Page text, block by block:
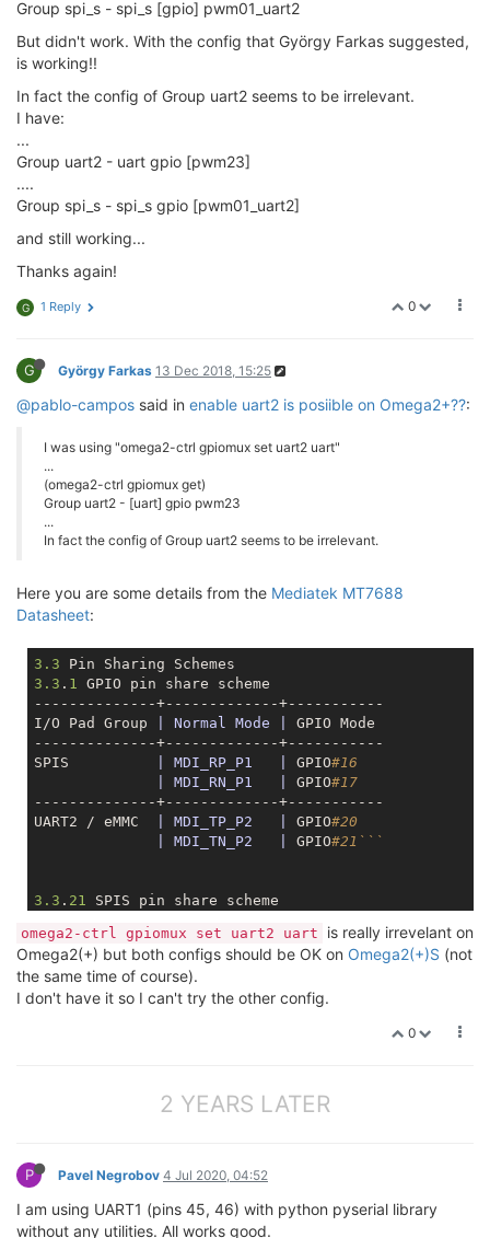
Group spi_s - spi_s [gpio] pwm01_uart2
But didn't work. With the config that György Farkas suggested,
is working!!
In fact the config of Group uart2 seems to be irrelevant.
I have:
...
Group uart2 - uart gpio [pwm23]
....
Group spi_s - spi_s gpio [pwm01_uart2]
and still working...
Thanks again!
0
G 1 Reply
G György Farkas 13 Dec 2018, 15:25
@pablo-campos said in enable uart2 is posiible on Omega2+??:
I was using "omega2-ctrl gpiomux set uart2 uart"
...
(omega2-ctrl gpiomux get)
Group uart2 - [uart] gpio pwm23
...
In fact the config of Group uart2 seems to be irrelevant.
Here you are some details from the Mediatek MT7688
Datasheet:
3.3
3.3 . 1 GPIO pin share scheme
--------------+-------------+-----------
I/O Pad Group
| Normal Mode |
GPIO Mode
--------------+-------------+-----------
SPIS
| MDI_RP_P1   | GPIO#16
| MDI_RN_P1   |
GPIO#17
--------------+-------------+-----------
UART2 / eMMC
| MDI_TP_P2   | GPIO#20
| MDI_TN_P2   |
GPIO#21```
3.3 . 21 SPIS pin share scheme
Controlled |   b0000   |
by    +-----------+-----------+---------
          |
----------+-----------+-----------+---------
----------+-----------+-----------+---------
3.3.18 UART2 pin share scheme
omega2-ctrl gpiomux set uart2 uart
is really irrevelant on
Omega2(+) but both configs should be OK on Omega2(+)S (not
the same time of course).
I don't have it so I can't try the other config.
0
2 YEARS LATER
P Pavel Negrobov 4 Jul 2020, 04:52
I am using UART1 (pins 45, 46) with python pyserial library
without any utilities. All works good.